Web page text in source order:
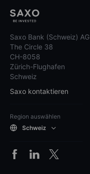
Saxo Bank (Schweiz) AG
The Circle 38
CH-8058
Zürich-Flughafen
Schweiz
Saxo kontaktieren
Region auswählen
Schweiz